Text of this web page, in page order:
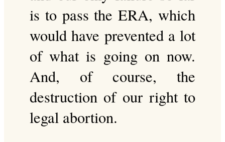
is to pass the ERA, which
would have prevented a lot
of what is going on now.
And, of course, the
destruction of our right to
legal abortion.